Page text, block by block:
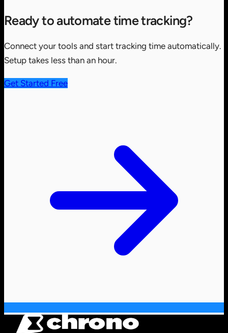
Ready to automate time tracking?
Connect your tools and start tracking time automatically.
Setup takes less than an hour.
Get Started Free